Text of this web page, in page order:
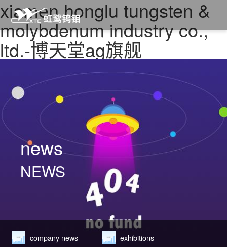
xiamen honglu tungsten &
molybdenum industry co.,
ltd.-博天堂ag旗舰
news
NEWS
company news exhibitions